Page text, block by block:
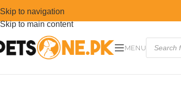
Skip to navigation
Skip to main content
MENU